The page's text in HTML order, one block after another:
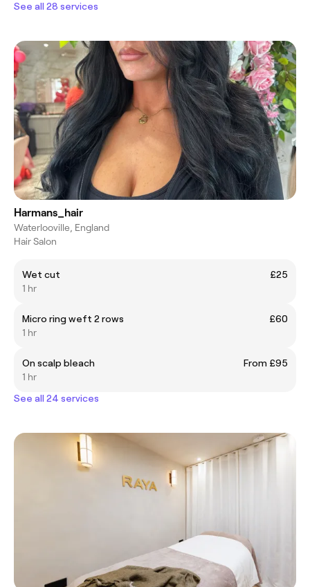
See all 28 services
Harmans_hair
Waterlooville, England
Hair Salon
Wet cut
£25
1 hr
Micro ring weft 2 rows
£60
1 hr
On scalp bleach
From £95
1 hr
See all 24 services